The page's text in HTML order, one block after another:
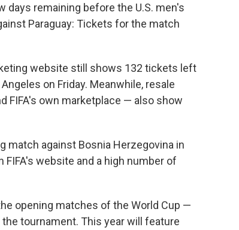
days remaining before the U.S. men's
Paraguay: Tickets for the match
website still shows 132 tickets left
on Friday. Meanwhile, resale
FIFA's own marketplace — also show
match against Bosnia Herzegovina in
website and a high number of
opening matches of the World Cup —
tournament. This year will feature